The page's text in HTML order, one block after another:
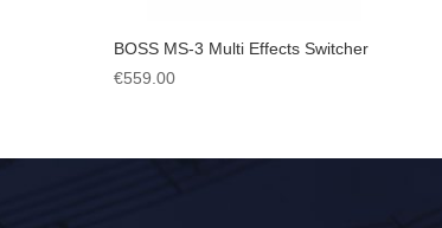
BOSS MS-3 Multi Effects Switcher
€559.00